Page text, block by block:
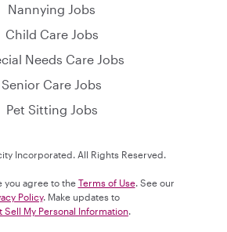
Nannying Jobs
Child Care Jobs
Needs Care Jobs
Senior Care Jobs
Pet Sitting Jobs
Incorporated. All Rights Reserved.
you agree to the Terms of Use. See our
Policy. Make updates to
Sell My Personal Information